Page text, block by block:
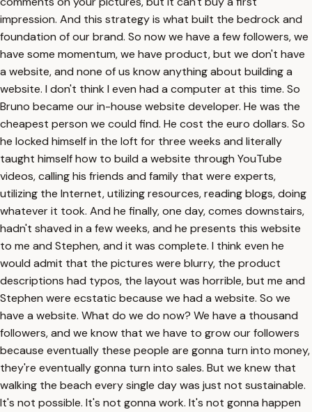
impression. And this strategy is what built the bedrock and
foundation of our brand. So now we have a few followers, we
have some momentum, we have product, but we don't have
a website, and none of us know anything about building a
website. I don't think I even had a computer at this time. So
Bruno became our in-house website developer. He was the
cheapest person we could find. He cost the euro dollars. So
he locked himself in the loft for three weeks and literally
taught himself how to build a website through YouTube
videos, calling his friends and family that were experts,
utilizing the Internet, utilizing resources, reading blogs, doing
whatever it took. And he finally, one day, comes downstairs,
hadn't shaved in a few weeks, and he presents this website
to me and Stephen, and it was complete. I think even he
would admit that the pictures were blurry, the product
descriptions had typos, the layout was horrible, but me and
Stephen were ecstatic because we had a website. So we
have a website. What do we do now? We have a thousand
followers, and we know that we have to grow our followers
because eventually these people are gonna turn into money,
they're eventually gonna turn into sales. But we knew that
walking the beach every single day was just not sustainable.
It's not possible. It's not gonna work. It's not gonna happen